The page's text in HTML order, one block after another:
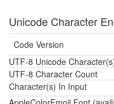
Unicode Character
Code Version
UTF-8 Unicode
UTF-8 Character Count
Character(s) In Input